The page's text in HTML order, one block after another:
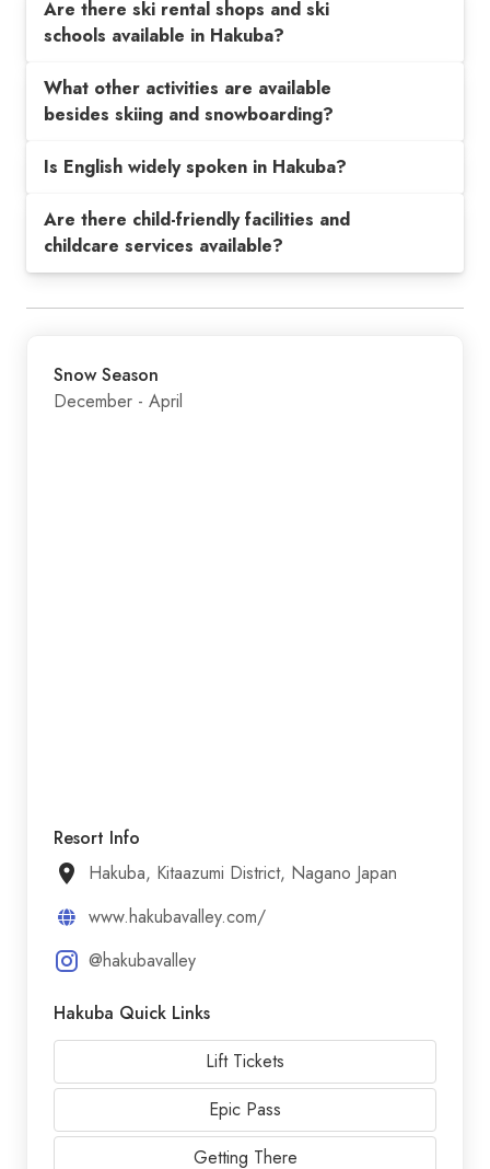
Are there ski rental shops and ski
schools available in Hakuba?
What other activities are available
besides skiing and snowboarding?
Is English widely spoken in Hakuba?
Are there child-friendly facilities and
childcare services available?
Snow Season
December - April
Resort Info
Hakuba, Kitaazumi District, Nagano Japan
www.hakubavalley.com/
@hakubavalley
Hakuba Quick Links
Lift Tickets
Epic Pass
Getting There